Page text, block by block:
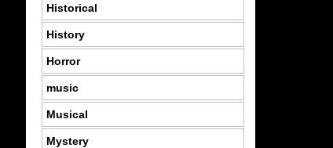
Historical
History
Horror
music
Musical
Mystery